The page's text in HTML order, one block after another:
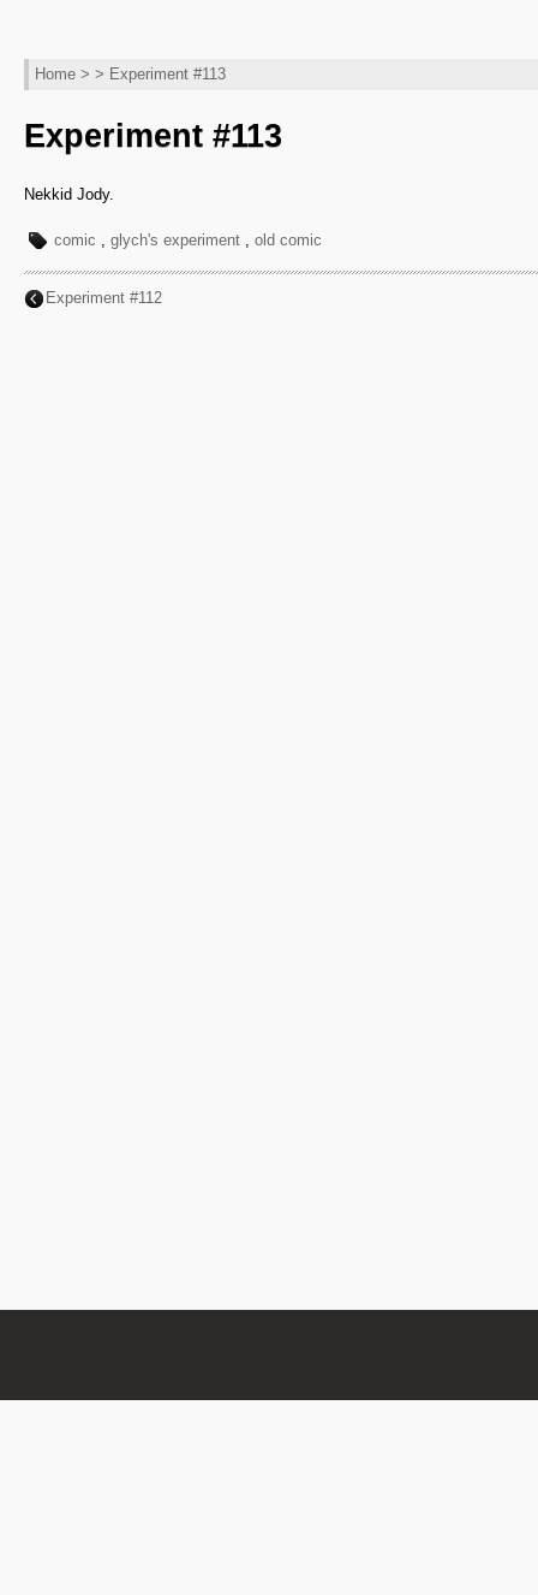
Home > > Experiment #113
Experiment #113
Nekkid Jody.
comic , glych's experiment , old comic
Experiment #112